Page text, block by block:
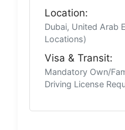
Location:
Dubai, United Arab
Locations)
Visa & Transit:
Mandatory Own/
Driving License